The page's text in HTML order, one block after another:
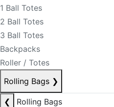
1 Ball Totes
2 Ball Totes
3 Ball Totes
Backpacks
Roller / Totes
Rolling Bags ❯
❮
Rolling Bags